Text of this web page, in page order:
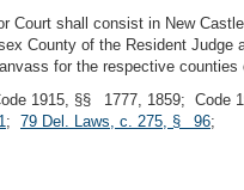
Court shall consist in New
County of the Resident
for the respective counties
1915, §§ 1777, 1859; Code
; 79 Del. Laws, c. 275, § 96;